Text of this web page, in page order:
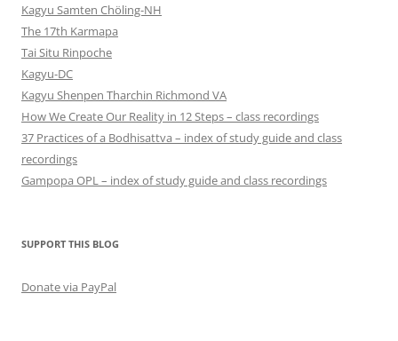
Kagyu Samten Chöling-NH
The 17th Karmapa
Tai Situ Rinpoche
Kagyu-DC
Kagyu Shenpen Tharchin Richmond VA
How We Create Our Reality in 12 Steps – class recordings
37 Practices of a Bodhisattva – index of study guide and class
recordings
Gampopa OPL – index of study guide and class recordings
SUPPORT THIS BLOG
Donate via PayPal